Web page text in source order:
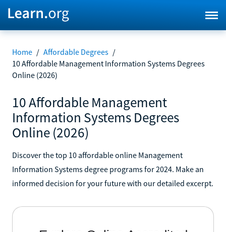
Home / Affordable Degrees /
10 Affordable Management Information Systems Degrees
Online (2026)
10 Affordable Management
Information Systems Degrees
Online (2026)
Discover the top 10 affordable online Management
Information Systems degree programs for 2024. Make an
informed decision for your future with our detailed excerpt.